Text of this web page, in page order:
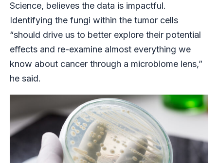
Science, believes the data is impactful.
Identifying the fungi within the tumor cells
“should drive us to better explore their potential
effects and re-examine almost everything we
know about cancer through a microbiome lens,”
he said.